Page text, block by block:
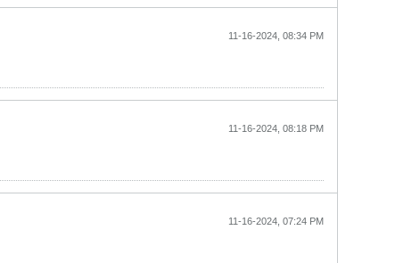
11-16-2024, 08:34 PM
11-16-2024, 08:18 PM
11-16-2024, 07:24 PM